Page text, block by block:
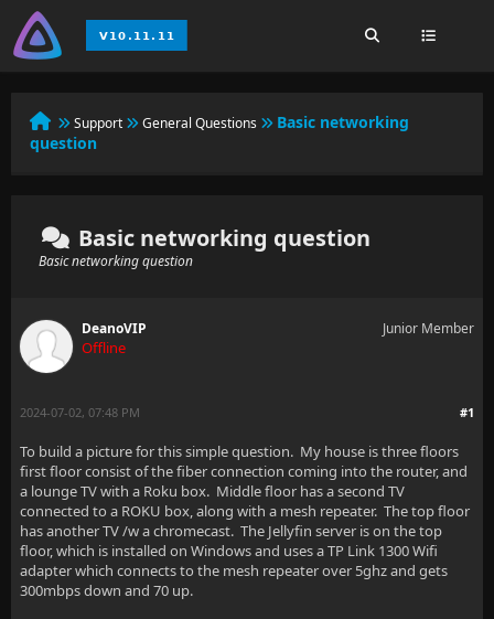
Support General Questions
Basic networking
question
Basic networking question
Basic networking question
DeanoVIP
Offline
Junior Member
#1
2024-07-02, 07:48 PM
To build a picture for this simple question. My house is three floors
first floor consist of the fiber connection coming into the router, and
a lounge TV with a Roku box. Middle floor has a second TV
connected to a ROKU box, along with a mesh repeater. The top floor
has another TV /w a chromecast. The Jellyfin server is on the top
floor, which is installed on Windows and uses a TP Link 1300 Wifi
adapter which connects to the mesh repeater over 5ghz and gets
300mbps down and 70 up.